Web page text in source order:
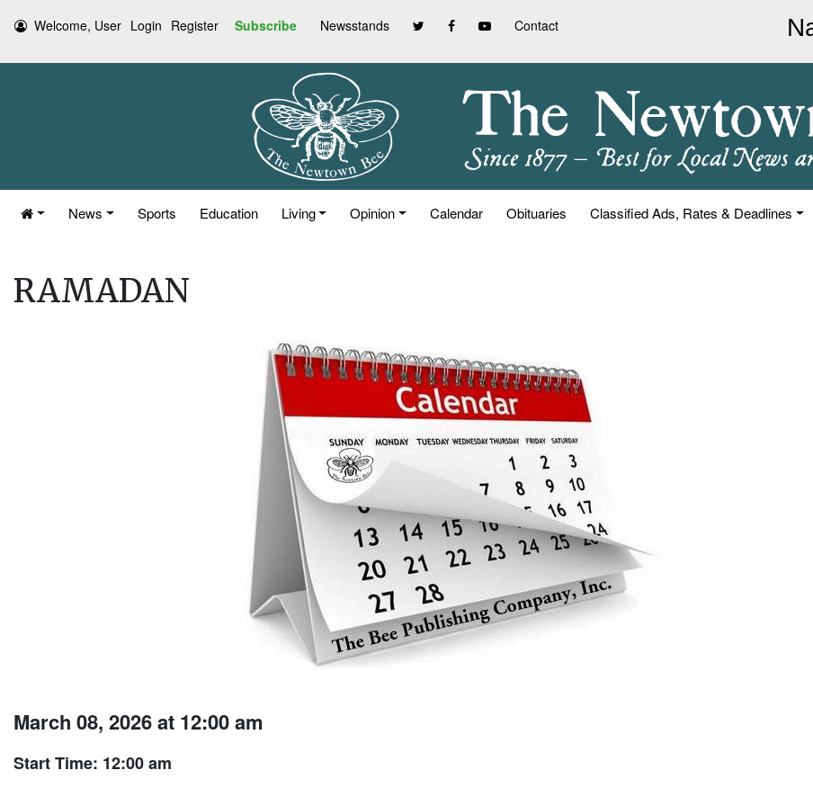
Welcome, User Login Register Subscribe Newsstands Contact
News Sports Education Living Opinion Calendar Obituaries Classified Ads, Rates & Deadlines
RAMADAN
March 08, 2026 at 12:00 am
Start Time: 12:00 am